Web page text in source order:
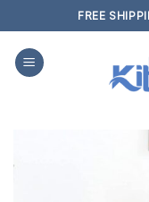
to
content
FREE